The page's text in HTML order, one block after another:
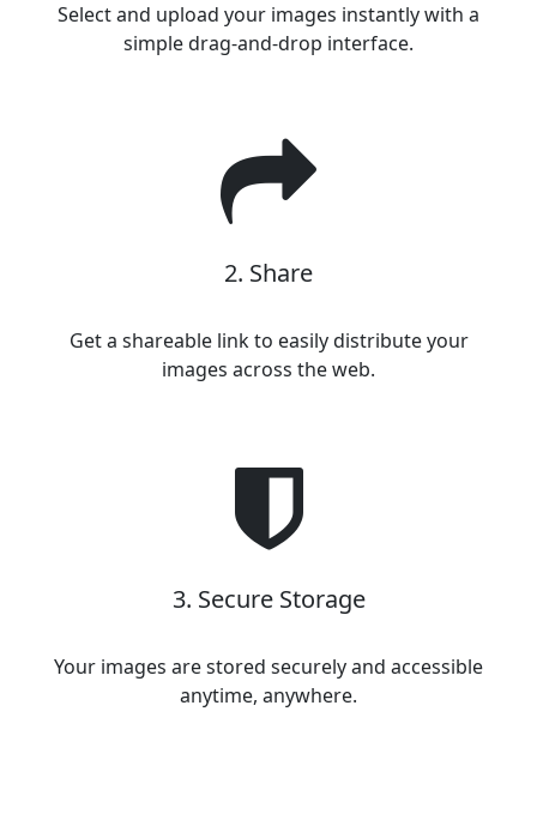
Select and upload your images instantly with a
simple drag-and-drop interface.
2. Share
Get a shareable link to easily distribute your
images across the web.
3. Secure Storage
Your images are stored securely and accessible
anytime, anywhere.